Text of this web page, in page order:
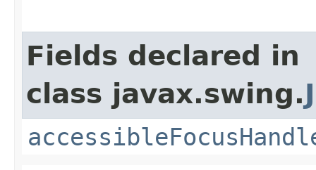
Fields declared in
class javax.swing.